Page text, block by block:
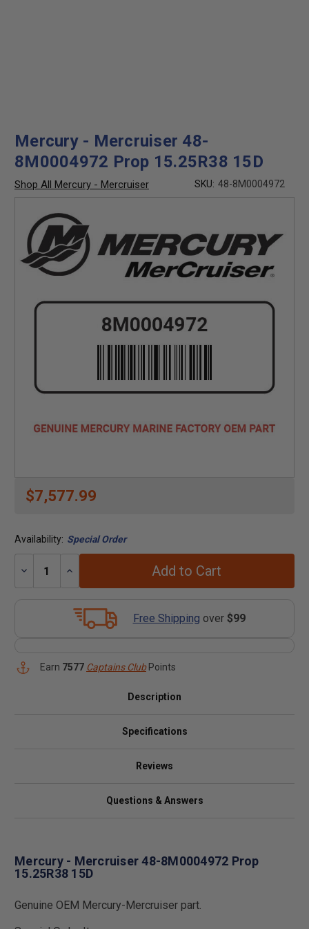
Mercury - Mercruiser 48-
8M0004972 Prop 15.25R38 15D
Shop All Mercury - Mercruiser SKU: 48-8M0004972
$7,577.99
Availability: Special Order
Decrease
Increase
Add to Cart
Free Shipping over $99
Earn 7577 Captains ClubPoints
Description
Specifications
Reviews
Questions & Answers
Mercury - Mercruiser 48-8M0004972 Prop
15.25R38 15D
Genuine OEM Mercury-Mercruiser part.